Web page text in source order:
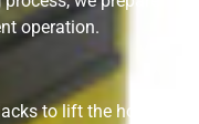
operation.
to lift the home